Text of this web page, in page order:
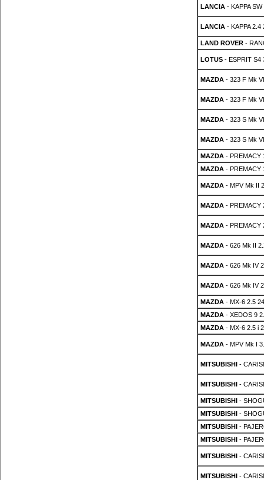
LANCIA- KAPPA SW
LANCIA- KAPPA 2.4
LAND ROVER-
LOTUS- ESPRIT S4
MAZDA- 323 F Mk
MAZDA- 323 F Mk
MAZDA- 323 S Mk
MAZDA- 323 S Mk
MAZDA- PREMACY
MAZDA- PREMACY
MAZDA- MPV Mk II
MAZDA- PREMACY
MAZDA- PREMACY
MAZDA- 626 Mk II
MAZDA- 626 Mk IV
MAZDA- 626 Mk IV
MAZDA- MX-6 2.5
MAZDA- XEDOS 9
MAZDA- MX-6 2.5 i
MAZDA- MPV Mk I
MITSUBISHI-
MITSUBISHI-
MITSUBISHI-
MITSUBISHI-
MITSUBISHI-
MITSUBISHI-
MITSUBISHI-
MITSUBISHI-